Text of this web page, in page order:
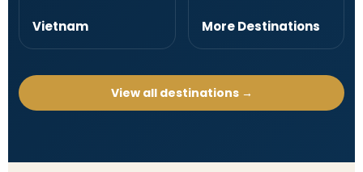
Vietnam More Destinations
View all destinations →